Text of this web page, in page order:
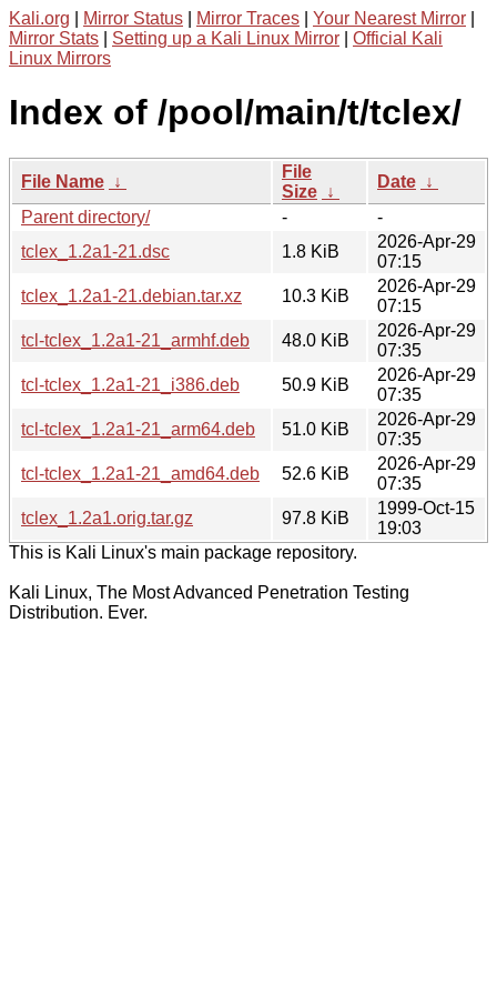
Kali.org Mirror Status Mirror Traces Your Nearest Mirror
Mirror Stats
Setting up a Kali Linux Mirror
Official Kali
Linux Mirrors
Index of /pool/main/t/tclex/
File Name ↓
File
Size ↓
Date ↓
Parent directory/
-
-
tclex_1.2a1-21.dsc
1.8 KiB
2026-Apr-29
07:15
tclex_1.2a1-21.debian.tar.xz
10.3 KiB
2026-Apr-29
07:15
tcl-tclex_1.2a1-21_armhf.deb
48.0 KiB
2026-Apr-29
07:35
tcl-tclex_1.2a1-21_i386.deb
50.9 KiB
2026-Apr-29
07:35
tcl-tclex_1.2a1-21_arm64.deb
51.0 KiB
2026-Apr-29
07:35
tcl-tclex_1.2a1-21_amd64.deb
52.6 KiB
2026-Apr-29
07:35
tclex_1.2a1.orig.tar.gz
97.8 KiB
1999-Oct-15
19:03
This is Kali Linux's main package repository.
Kali Linux, The Most Advanced Penetration Testing
Distribution. Ever.